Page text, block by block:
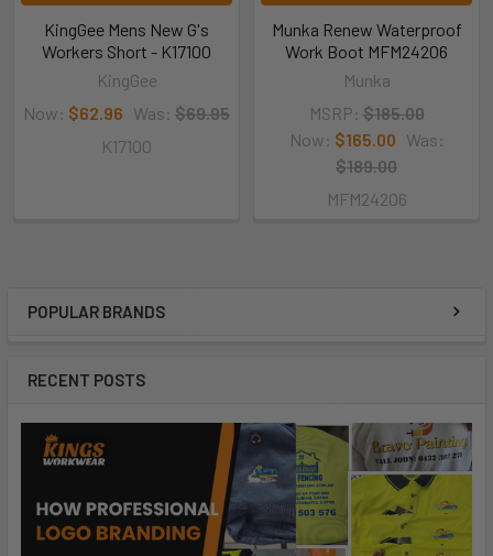
POPULAR BRANDS
RECENT POSTS
KingGee Mens New G's
Workers Short - K17100
KingGee
Now: $62.96 Was: $69.95
K17100
Munka Renew Waterproof
Work Boot MFM24206
Munka
MSRP: $185.00
Now: $165.00 Was:
$189.00
MFM24206